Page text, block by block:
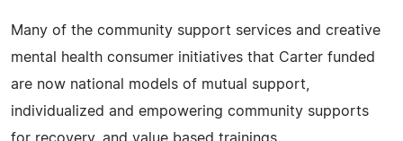
Many of the community support services and creative
mental health consumer initiatives that Carter funded
are now national models of mutual support,
individualized and empowering community supports